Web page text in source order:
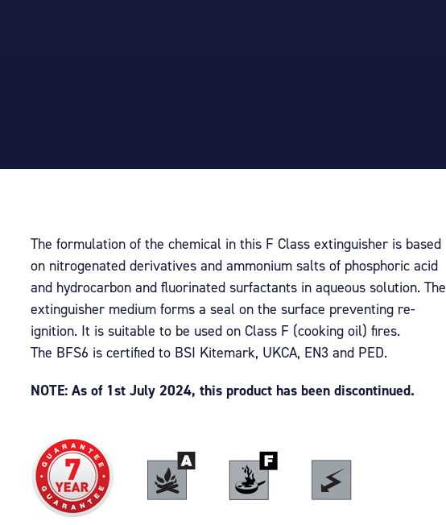
The formulation of the chemical in this F Class extinguisher is based
on nitrogenated derivatives and ammonium salts of phosphoric acid
and hydrocarbon and fluorinated surfactants in aqueous solution. The
extinguisher medium forms a seal on the surface preventing re-
ignition. It is suitable to be used on Class F (cooking oil) fires.
The BFS6 is certified to BSI Kitemark, UKCA, EN3 and PED.
NOTE: As of 1st July 2024, this product has been discontinued.